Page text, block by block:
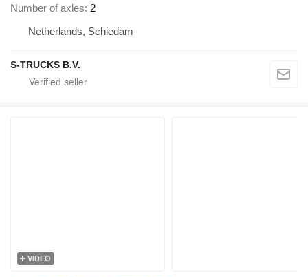
Number of axles 2
Netherlands, Schiedam
S-TRUCKS B.V.
VIDEO